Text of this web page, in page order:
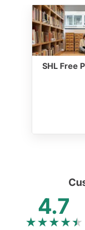
SHL Free
4.7
★★★★★